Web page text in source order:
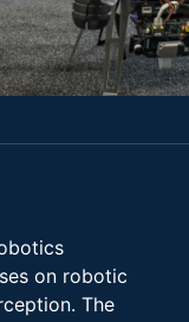
on robotic
The